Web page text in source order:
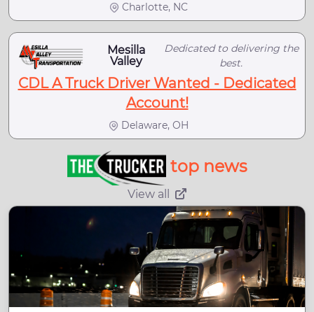
Charlotte, NC
Mesilla
Valley
Dedicated to delivering the
best.
CDL A Truck Driver Wanted - Dedicated
Account!
Delaware, OH
top news
View all